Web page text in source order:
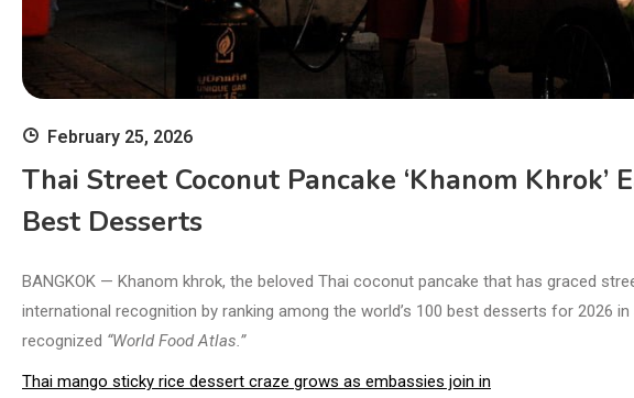
February 25, 2026
Thai Street Coconut Pancake ‘Khanom Khrok’
Best Desserts
BANGKOK — Khanom khrok, the beloved Thai coconut pancake that has graced
international recognition by ranking among the world’s 100 best desserts for 2026
recognized “World Food Atlas.”
Thai mango sticky rice dessert craze grows as embassies join in